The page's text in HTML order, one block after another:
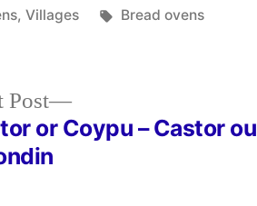
, Villages Tags:
Bread ovens
Post
Next
post:
or Coypu – Castor ou